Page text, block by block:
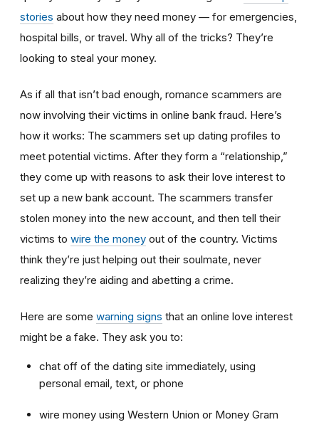
stories about how they need money — for emergencies,
hospital bills, or travel. Why all of the tricks? They’re
looking to steal your money.
As if all that isn’t bad enough, romance scammers are
now involving their victims in online bank fraud. Here’s
how it works: The scammers set up dating profiles to
meet potential victims. After they form a “relationship,”
they come up with reasons to ask their love interest to
set up a new bank account. The scammers transfer
stolen money into the new account, and then tell their
victims to wire the money out of the country. Victims
think they’re just helping out their soulmate, never
realizing they’re aiding and abetting a crime.
Here are some warning signs that an online love interest
might be a fake. They ask you to:
chat off of the dating site immediately, using
personal email, text, or phone
wire money using Western Union or Money Gram